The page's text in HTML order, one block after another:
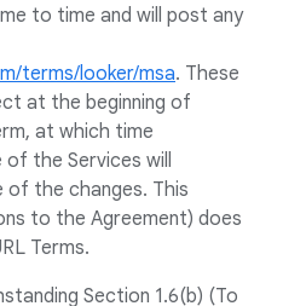
to time and will post any
terms/looker/msa. These
at the beginning of
at which time
of the Services will
the changes. This
to the Agreement) does
Terms.
Section 1.6(b) (To